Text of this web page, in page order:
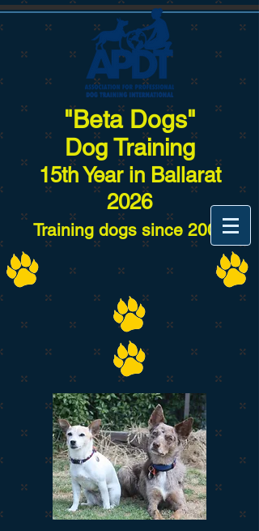
"Beta Dogs"
Dog Training
15th Year in Ballarat
2026
Training dogs since 2007